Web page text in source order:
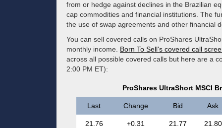
from or hedge against declines in the Brazilian
cap commodities and financial institutions. The
the use of swap agreements and other financial
You can sell covered calls on ProShares
monthly income. Born To Sell's covered call
across all possible covered calls but here are a
2:00 PM ET):
ProShares UltraShort MSCI
Last Change Bid Ask
21.76 +0.31 21.77 21.80